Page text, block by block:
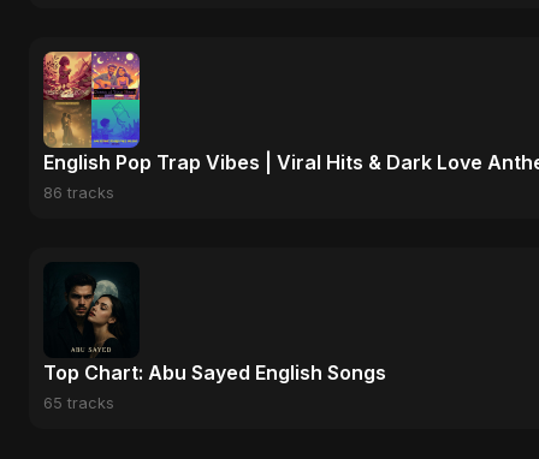
English Pop Trap Vibes | Viral Hits & Dark Love
86 tracks
Top Chart: Abu Sayed English Songs
65 tracks